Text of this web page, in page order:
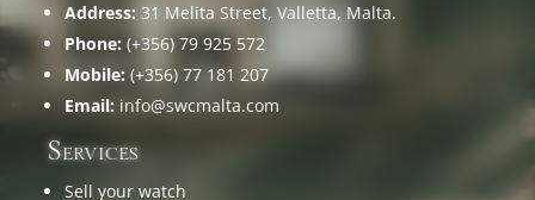
Address: 31 Melita Street, Valletta, Malta.
Phone: (+356) 79 925 572
Mobile: (+356) 77 181 207
Email: info@swcmalta.com
Services
Sell your watch